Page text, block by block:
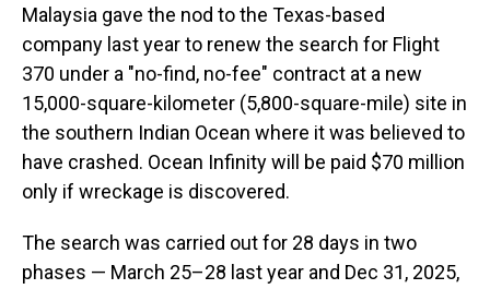
Malaysia gave the nod to the Texas-based
company last year to renew the search for Flight
370 under a "no-find, no-fee" contract at a new
15,000-square-kilometer (5,800-square-mile) site in
the southern Indian Ocean where it was believed to
have crashed. Ocean Infinity will be paid $70 million
only if wreckage is discovered.
The search was carried out for 28 days in two
phases — March 25–28 last year and Dec 31, 2025,